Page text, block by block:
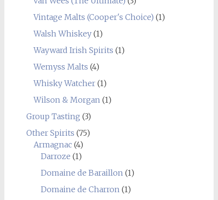
Vintage Malts (Cooper's Choice) (1)
Walsh Whiskey(1)
Wayward Irish Spirits (1)
Wemyss Malts (4)
Whisky Watcher(1)
Wilson & Morgan (1)
Group Tasting (3)
Other Spirits (75)
Armagnac(4)
Darroze (1)
Domaine de Baraillon (1)
Domaine de Charron (1)